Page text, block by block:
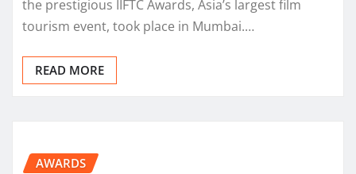
the prestigious IIFTC Awards, Asia’s largest film
tourism event, took place in Mumbai.…
READ MORE
AWARDS